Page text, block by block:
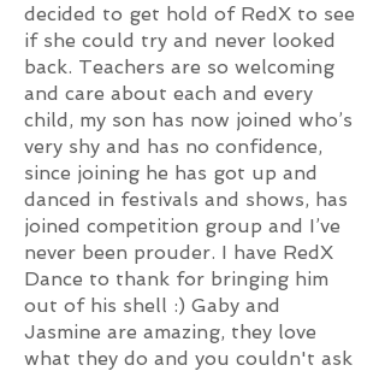
decided to get hold of RedX to see
if she could try and never looked
back. Teachers are so welcoming
and care about each and every
child, my son has now joined who’s
very shy and has no confidence,
since joining he has got up and
danced in festivals and shows, has
joined competition group and I’ve
never been prouder. I have RedX
Dance to thank for bringing him
out of his shell :) Gaby and
Jasmine are amazing, they love
what they do and you couldn't ask